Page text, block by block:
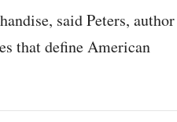
said Peters, author
that define American